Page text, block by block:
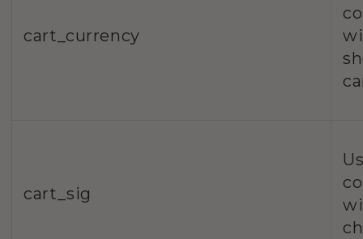
cart_currency
cart_sig